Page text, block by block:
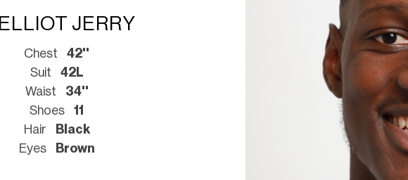
ELLIOT JERRY
Chest
42''
Suit
42L
Waist
34''
Shoes
11
Hair
Black
Eyes
Brown